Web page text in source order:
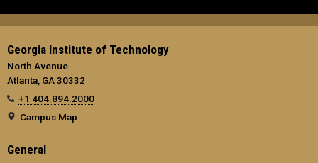
Georgia Institute of Technology
North Avenue
Atlanta, GA 30332
+1 404.894.2000
Campus Map
General